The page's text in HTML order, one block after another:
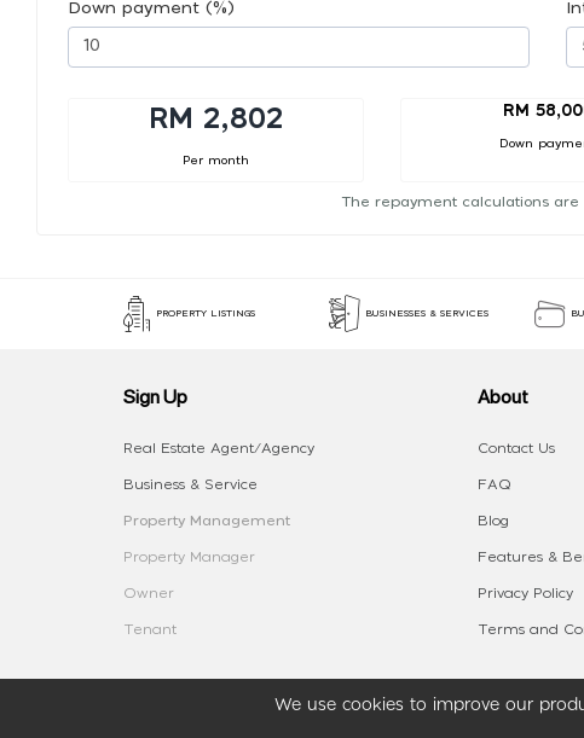
Down payment (%)
RM 2,802
Per month
RM
Down
The repayment calculations
We use cookies to improve our
PROPERTY LISTINGS BUSINESSES & SERVICES
Sign Up
Real Estate Agent/Agency
Business & Service
Property Management
Property Manager
Owner
Tenant
About
Contact Us
FAQ
Blog
Features &
Privacy Policy
Terms and